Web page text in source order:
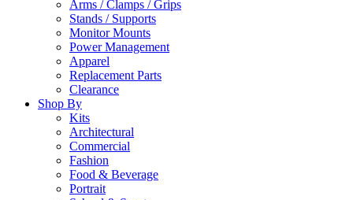
Arms / Clamps / Grips
Stands / Supports
Monitor Mounts
Power Management
Apparel
Replacement Parts
Clearance
Shop By
Kits
Architectural
Commercial
Fashion
Food & Beverage
Portrait